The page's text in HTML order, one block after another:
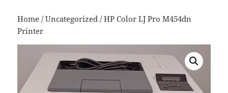
Home /Uncategorized / HP Color LJ Pro M454dn
Printer